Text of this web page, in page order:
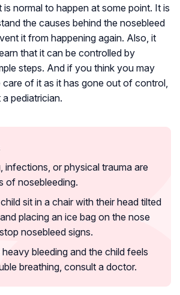
normal to happen at some point. It is
the causes behind the nosebleed
it from happening again. Also, it
that it can be controlled by
steps. And if you think you may
of it as it has gone out of control,
pediatrician.
infections, or physical trauma are
of nosebleeding.
sit in a chair with their head tilted
placing an ice bag on the nose
nosebleed signs.
bleeding and the child feels
breathing, consult a doctor.